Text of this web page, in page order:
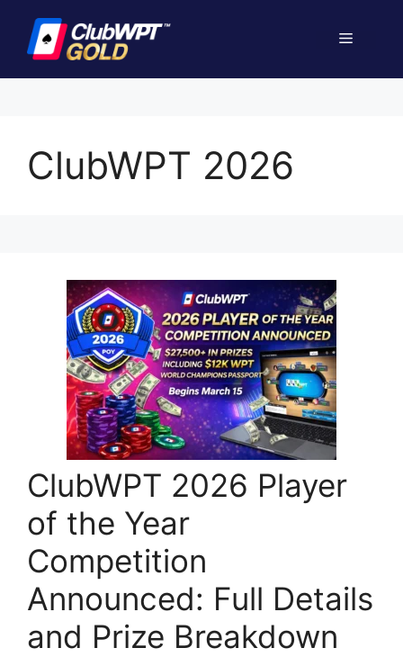
content
Menu
ClubWPT 2026
ClubWPT 2026 Player
of the Year
Competition
Announced: Full Details
and Prize Breakdown